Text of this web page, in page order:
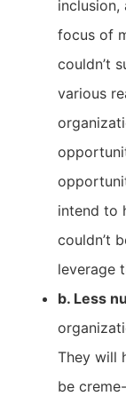
focus of
couldn’t
various
intend to
couldn’t
leverage
b. Less
They will
be